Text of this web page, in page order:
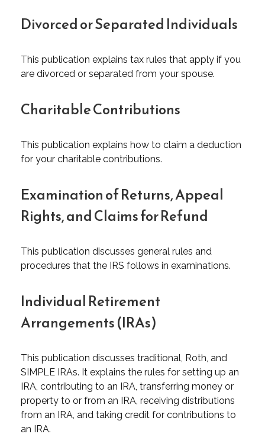
Divorced or Separated Individuals
This publication explains tax rules that apply if you
are divorced or separated from your spouse.
Charitable Contributions
This publication explains how to claim a deduction
for your charitable contributions.
Examination of Returns, Appeal
Rights, and Claims for Refund
This publication discusses general rules and
procedures that the IRS follows in examinations.
Individual Retirement
Arrangements (IRAs)
This publication discusses traditional, Roth, and
SIMPLE IRAs. It explains the rules for setting up an
IRA, contributing to an IRA, transferring money or
property to or from an IRA, receiving distributions
from an IRA, and taking credit for contributions to
an IRA.